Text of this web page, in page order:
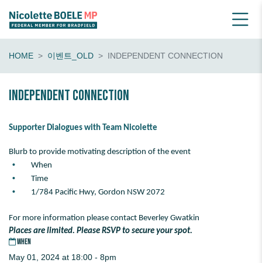
HOME 이벤트_OLD INDEPENDENT CONNECTION
Independent Connection
Supporter Dialogues with Team Nicolette
Blurb to provide motivating description of the event
When
Time
1/784 Pacific Hwy, Gordon NSW 2072
For more information please contact Beverley Gwatkin
Places are limited. Please RSVP to secure your spot.
WHEN
May 01, 2024 at 18:00 - 8pm